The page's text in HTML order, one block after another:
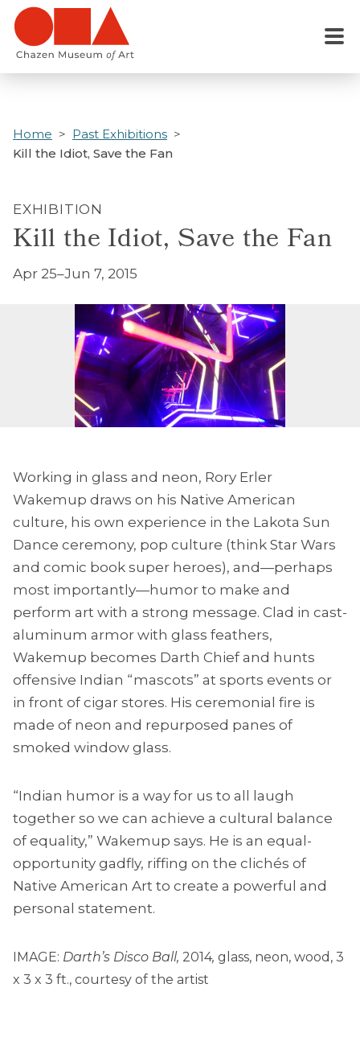
Skip
main
Menu
Home
Past Exhibitions
Kill the Idiot, Save the Fan
EXHIBITION
Kill the Idiot, Save the Fan
Apr 25–Jun 7, 2015
Working in glass and neon, Rory Erler
Wakemup draws on his Native American
culture, his own experience in the Lakota Sun
Dance ceremony, pop culture (think Star Wars
and comic book super heroes), and—perhaps
most importantly—humor to make and
perform art with a strong message. Clad in cast-
aluminum armor with glass feathers,
Wakemup becomes Darth Chief and hunts
offensive Indian “mascots” at sports events or
in front of cigar stores. His ceremonial fire is
made of neon and repurposed panes of
smoked window glass.
“Indian humor is a way for us to all laugh
together so we can achieve a cultural balance
of equality,” Wakemup says. He is an equal-
opportunity gadfly, riffing on the clichés of
Native American Art to create a powerful and
personal statement.
IMAGE: Darth’s Disco Ball, 2014, glass, neon, wood, 3
x 3 x 3 ft., courtesy of the artist